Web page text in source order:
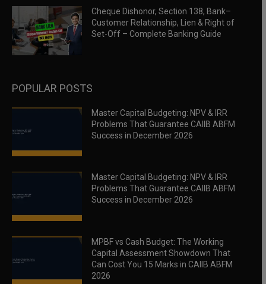
Cheque Dishonor, Section 138, Bank–
Customer Relationship, Lien & Right of
Set-Off – Complete Banking Guide
POPULAR POSTS
Master Capital Budgeting: NPV & IRR
Problems That Guarantee CAIIB ABFM
Success in December 2026
Master Capital Budgeting: NPV & IRR
Problems That Guarantee CAIIB ABFM
Success in December 2026
MPBF vs Cash Budget: The Working
Capital Assessment Showdown That
Can Cost You 15 Marks in CAIIB ABFM
2026